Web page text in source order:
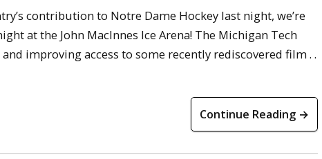
contribution to Notre Dame Hockey last night, we’re
at the John MacInnes Ice Arena! The Michigan Tech
improving access to some recently rediscovered film . .
Continue Reading →